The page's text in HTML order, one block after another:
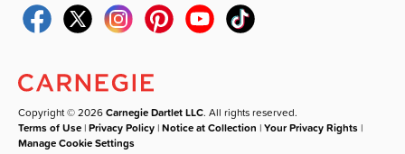
Copyright © 2026Carnegie Dartlet LLC. All rights reserved.
Terms of Use |Privacy Policy |Notice at Collection |Your Privacy Rights |
Manage Cookie Settings